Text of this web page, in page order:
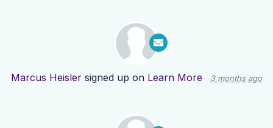
Marcus Heisler signed up on Learn More 3 months ago